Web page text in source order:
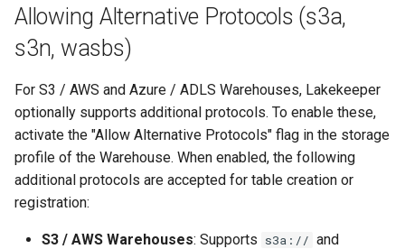
Service Account Key
Allowing Alternative Protocols (s3a,
s3n, wasbs)
For S3 / AWS and Azure / ADLS Warehouses, Lakekeeper
optionally supports additional protocols. To enable these,
activate the "Allow Alternative Protocols" flag in the storage
profile of the Warehouse. When enabled, the following
additional protocols are accepted for table creation or
registration:
S3 / AWS Warehouses: Supports s3a:// and